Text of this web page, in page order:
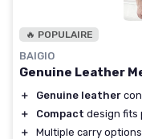
🔥 POPULAIRE
BAIGIO
Genuine Leather
＋ Genuine leather
＋
Compact design fits
＋
Multiple carry